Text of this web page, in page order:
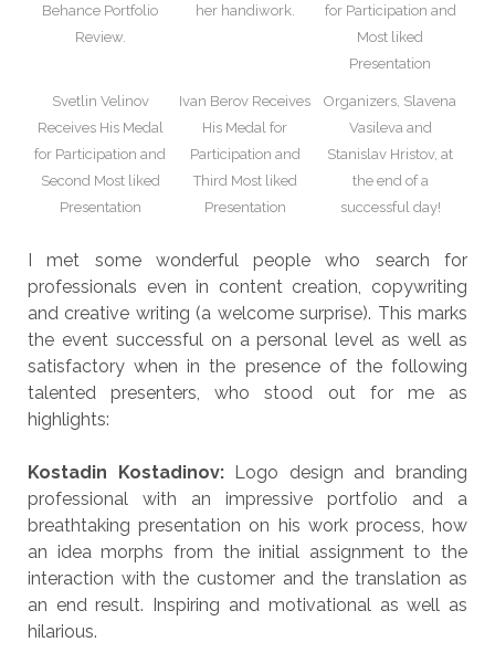
Behance Portfolio
Review.
her handiwork.
for Participation and
Most liked
Presentation
Svetlin Velinov
Receives His Medal
for Participation and
Second Most liked
Presentation
Ivan Berov Receives
His Medal for
Participation and
Third Most liked
Presentation
Organizers, Slavena
Vasileva and
Stanislav Hristov, at
the end of a
successful day!
I met some wonderful people who search for
professionals even in content creation, copywriting
and creative writing (a welcome surprise). This marks
the event successful on a personal level as well as
satisfactory when in the presence of the following
talented presenters, who stood out for me as
highlights:
Kostadin Kostadinov:Logo design and branding
professional with an impressive portfolio and a
breathtaking presentation on his work process, how
an idea morphs from the initial assignment to the
interaction with the customer and the translation as
an end result. Inspiring and motivational as well as
hilarious.